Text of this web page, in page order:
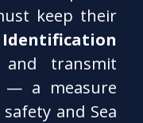
keep their
transmit
— a measure
and Sea